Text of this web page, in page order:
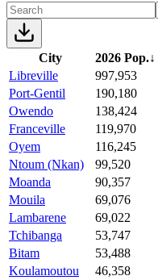
City 2026 Pop.↓
Libreville
997,953
Port-Gentil
190,180
Owendo
138,424
Franceville
119,970
Oyem
116,245
Ntoum (Nkan)
99,520
Moanda
90,357
Mouila
69,076
Lambarene
69,022
Tchibanga
53,747
Bitam
53,488
Koulamoutou
46,358